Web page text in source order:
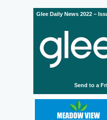
Glee Daily News 2022 –
Send to a